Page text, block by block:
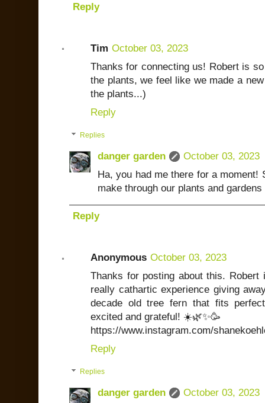
Reply
Tim October 03, 2023
Thanks for connecting us! Robert is
the plants, we feel like we made a
the plants...)
Reply
Replies
danger garden
October 03, 2023
Ha, you had me there for a moment!
make through our plants and
Reply
Anonymous October 03, 2023
Thanks for posting about this.
really cathartic experience giving
decade old tree fern that fits
excited and grateful! ☀️🌿✨🥳
https://www.instagram.com/
Reply
Replies
danger garden October 03, 2023